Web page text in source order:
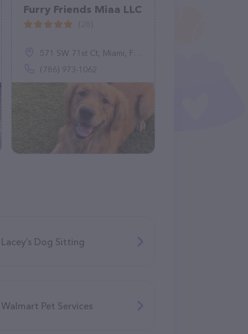
Furry Friends Miaa LLC
571 SW 71st Ct, Miami, FL 33144
(786) 973-1062
Lacey’s Dog Sitting
Walmart Pet Services